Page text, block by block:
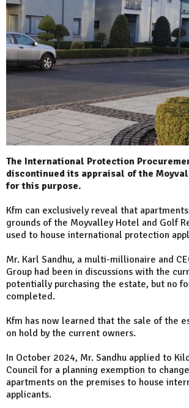
The International Protection
discontinued its appraisal of the
for this purpose.
Kfm can exclusively reveal that
grounds of the Moyvalley Hotel and Golf
used to house international protection
Mr. Karl Sandhu, a multi-millionaire and
Group had been in discussions with the
potentially purchasing the estate, but no
completed.
Kfm has now learned that the sale of the
on hold by the current owners.
In October 2024, Mr. Sandhu applied to
Council for a planning exemption to
apartments on the premises to house
applicants.